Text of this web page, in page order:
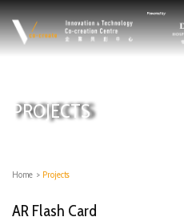
PROJECTS
Home > Projects
AR Flash Card